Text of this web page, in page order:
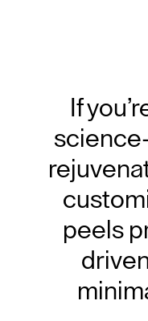
If
peels